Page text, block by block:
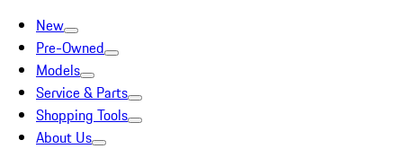
New
Pre-Owned
Models
Service & Parts
Shopping Tools
About Us